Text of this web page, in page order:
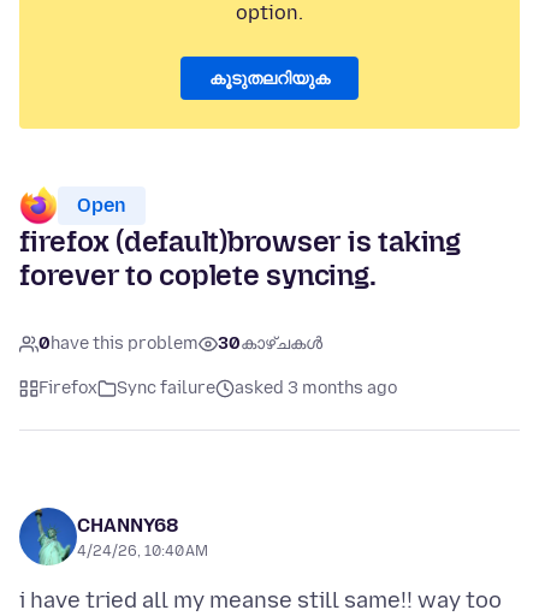
option.
കൂടുതലറിയുക
Open
firefox (default)browser is taking
forever to coplete syncing.
0have this problem 30കാഴ്ചകൾ
Firefox Sync failure asked 3 months ago
CHANNY68
4/24/26, 10:40 AM
i have tried all my meanse still same!! way too